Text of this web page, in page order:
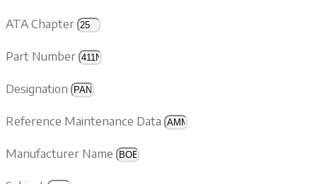
ATA Chapter
Part Number
Designation
Reference Maintenance Data
Manufacturer Name